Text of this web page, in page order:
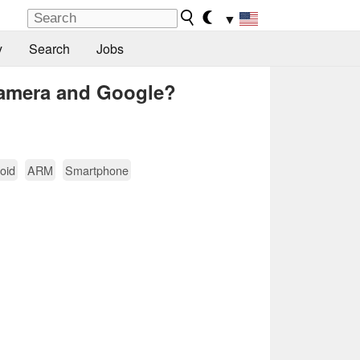
▼
Search Jobs
and Google?
ARM Smartphone